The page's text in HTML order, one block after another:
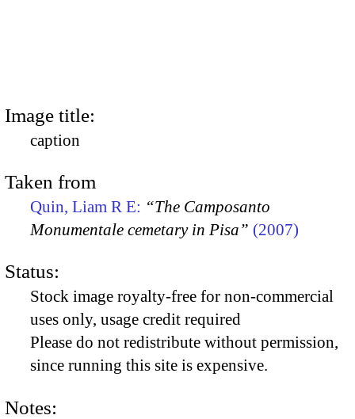
Image title:
caption
Taken from
Quin, Liam R E: “The Camposanto
Monumentale cemetary in Pisa” (2007)
Status:
Stock image royalty-free for non-commercial
uses only, usage credit required
Please do not redistribute without permission,
since running this site is expensive.
Notes: